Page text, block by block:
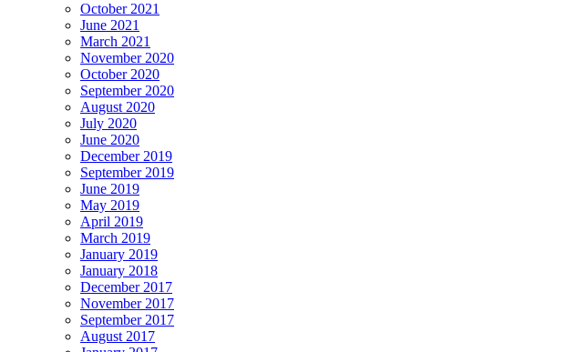
October 2021
June 2021
March 2021
November 2020
October 2020
September 2020
August 2020
July 2020
June 2020
December 2019
September 2019
June 2019
May 2019
April 2019
March 2019
January 2019
January 2018
December 2017
November 2017
September 2017
August 2017